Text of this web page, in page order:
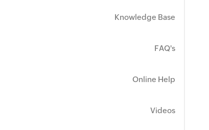
Knowledge Base
FAQ's
Online Help
Videos